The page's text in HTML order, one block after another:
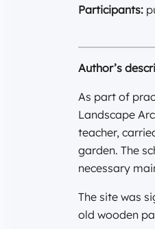
Participants:
Author’s
As part of
Landscape
teacher,
garden. The
necessary
The site was
old wooden